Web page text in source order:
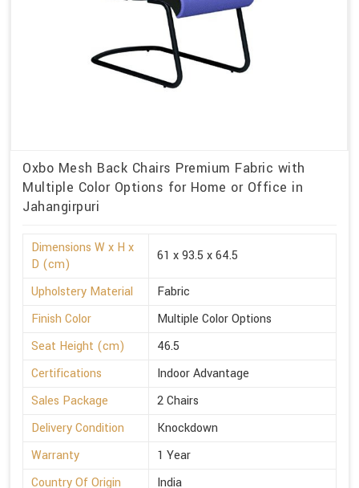
Oxbo Mesh Back Chairs Premium Fabric with
Multiple Color Options for Home or Office in
Jahangirpuri
Dimensions W x H x
D (cm)
61 x 93.5 x 64.5
Upholstery Material
Fabric
Finish Color
Multiple Color Options
Seat Height (cm)
46.5
Certifications
Indoor Advantage
Sales Package
2 Chairs
Delivery Condition
Knockdown
Warranty
1 Year
Country Of Origin
India